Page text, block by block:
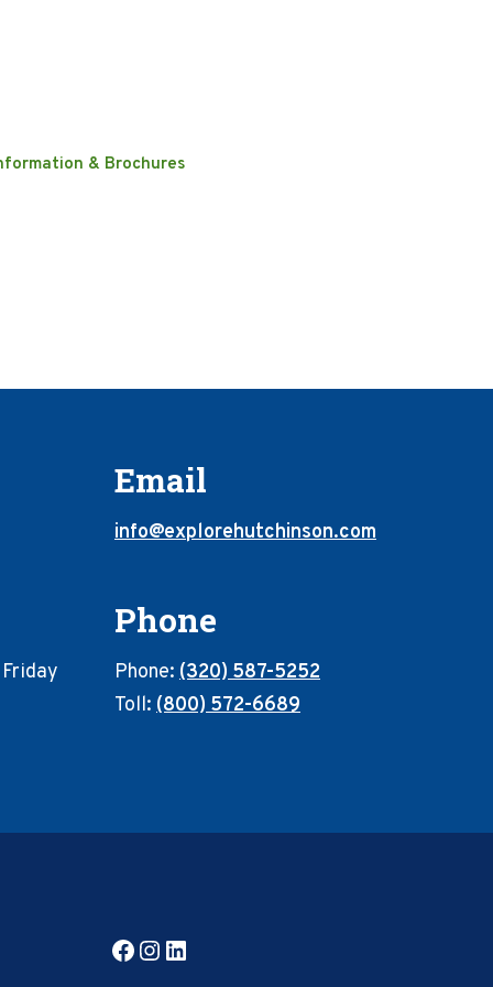
& Brochures
Email
info@explorehutchinson.com
Phone
Phone: (320) 587-5252
Toll: (800) 572-6689
Facebook
Instagram
LinkedIn